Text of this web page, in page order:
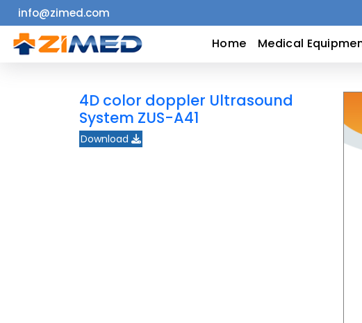
Home
Equipment
Catalogs
info@zimed.com
Home Medical
4D color doppler Ultrasound
System ZUS-A41
Download